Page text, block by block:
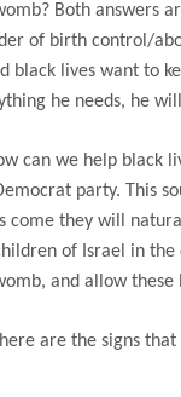
Both answers
of birth control/
black lives want to
he needs, he
can we help black
party. This
come they will
of Israel in the
and allow
are the signs